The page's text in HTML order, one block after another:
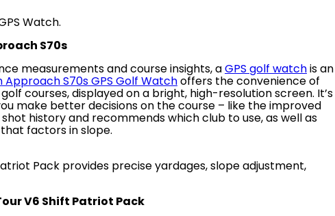
Watch.
S70s
measurements and course insights, aGPS golf watchis an
Approach S70s GPS Golf Watchoffers the convenience of
courses, displayed on a bright, high-resolution screen. It’s
make better decisions on the course – like the improved
history and recommends which club to use, as well as
that factors in slope.
Pack provides precise yardages, slope adjustment,
V6 Shift Patriot Pack